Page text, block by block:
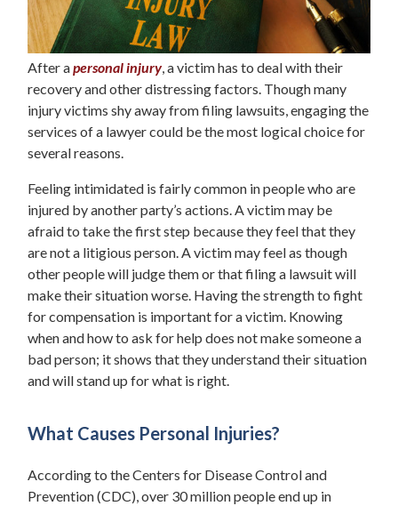
After apersonal injury, a victim has to deal with their
recovery and other distressing factors. Though many
injury victims shy away from filing lawsuits, engaging the
services of a lawyer could be the most logical choice for
several reasons.
Feeling intimidated is fairly common in people who are
injured by another party’s actions. A victim may be
afraid to take the first step because they feel that they
are not a litigious person. A victim may feel as though
other people will judge them or that filing a lawsuit will
make their situation worse. Having the strength to fight
for compensation is important for a victim. Knowing
when and how to ask for help does not make someone a
bad person; it shows that they understand their situation
and will stand up for what is right.
What Causes Personal Injuries?
According to the Centers for Disease Control and
Prevention (CDC), over 30 million people end up in